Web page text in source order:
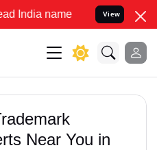
name to Resolve your Legal
View
Near You in